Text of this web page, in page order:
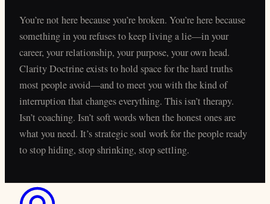
You’re not here because you’re broken. You’re here because
something in you refuses to keep living a lie—in your
career, your relationship, your purpose, your own head.
Clarity Doctrine exists to hold space for the hard truths
most people avoid—and to meet you with the kind of
interruption that changes everything. This isn’t therapy.
Isn’t coaching. Isn’t soft words when the honest ones are
what you need. It’s strategic soul work for the people ready
to stop hiding, stop shrinking, stop settling.